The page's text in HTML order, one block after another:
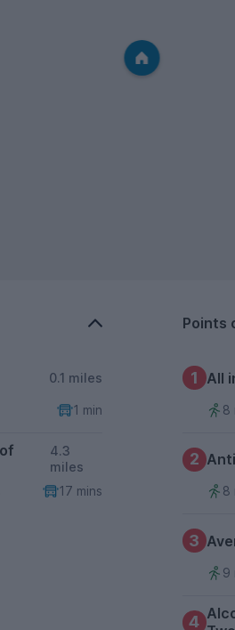
0.1 miles
1 min
4.3
miles
17 mins
Points
1 All
8
2
8
3
9
4